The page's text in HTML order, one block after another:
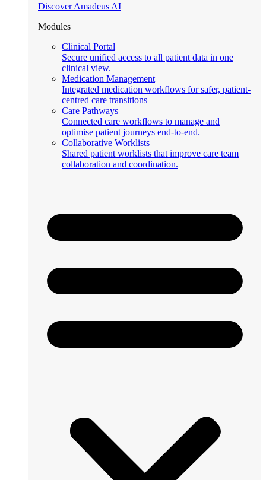
Discover Amadeus AI
Modules
Clinical Portal
Secure unified access to all patient data in one
clinical view.
Medication Management
Integrated medication workflows for safer, patient-
centred care transitions
Care Pathways
Connected care workflows to manage and
optimise patient journeys end-to-end.
Collaborative Worklists
Shared patient worklists that improve care team
collaboration and coordination.